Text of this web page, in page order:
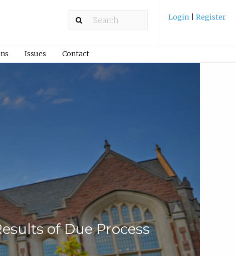
Login Register
Issues Contact
of Due Process